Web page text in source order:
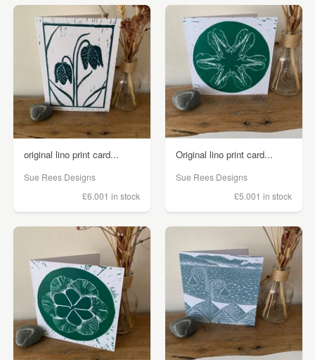
original lino print card...
Sue Rees Designs
£6.001 in stock
Original lino print card...
Sue Rees Designs
£5.001 in stock